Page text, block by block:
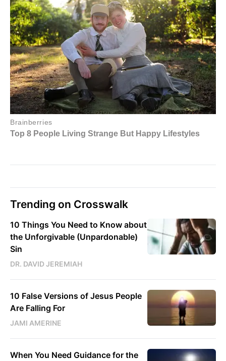
Trending on Crosswalk
10 Things You Need to Know about
the Unforgivable (Unpardonable)
Sin
DR. DAVID JEREMIAH
10 False Versions of Jesus People
Are Falling For
JAMI AMERINE
When You Need Guidance for the